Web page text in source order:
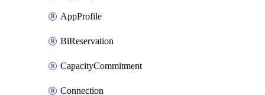
AppProfile
BiReservation
CapacityCommitment
Connection